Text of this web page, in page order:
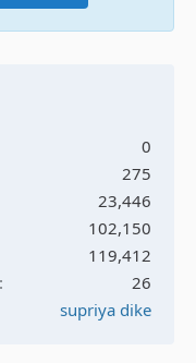
0
275
23,446
102,150
119,412
26
supriya dike